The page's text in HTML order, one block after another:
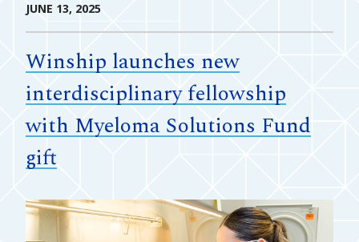
JUNE 13, 2025
Winship launches new
interdisciplinary fellowship
with Myeloma Solutions Fund
gift